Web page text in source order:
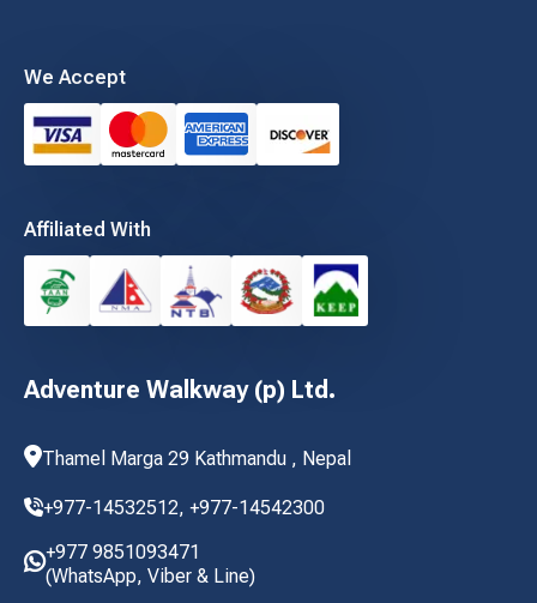
Adventure Walkway (p) Ltd.
Thamel Marga 29 Kathmandu , Nepal
+977-14532512, +977-14542300
+977 9851093471
(WhatsApp, Viber & Line)
We Accept
Affiliated With